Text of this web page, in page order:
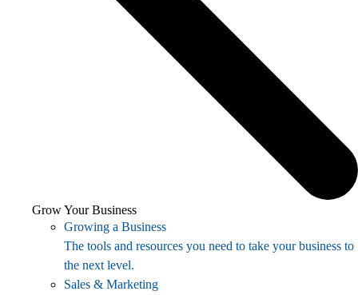
Grow Your Business
Growing a Business
The tools and resources you need to take your business to
the next level.
Sales & Marketing